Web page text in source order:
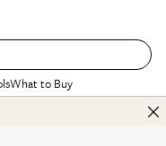
What to Buy